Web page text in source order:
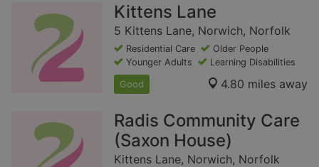
Kittens Lane
5 Kittens Lane, Norwich, Norfolk
Residential Care
Older People
Younger Adults
Learning Disabilities
Good 4.80 miles away
Radis Community Care
(Saxon House)
Kittens Lane, Norwich, Norfolk